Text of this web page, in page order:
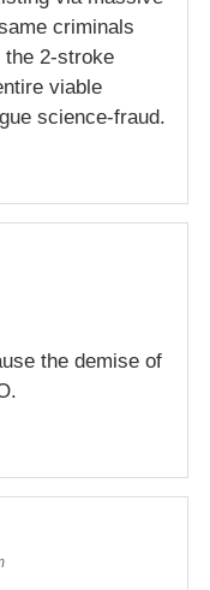
criminals
the 2-stroke
viable
science-fraud.
the demise of